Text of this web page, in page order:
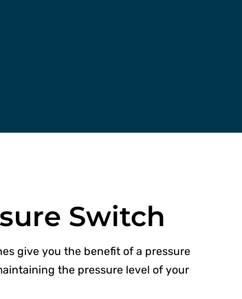
Switch
give you the benefit of a pressure
the pressure level of your